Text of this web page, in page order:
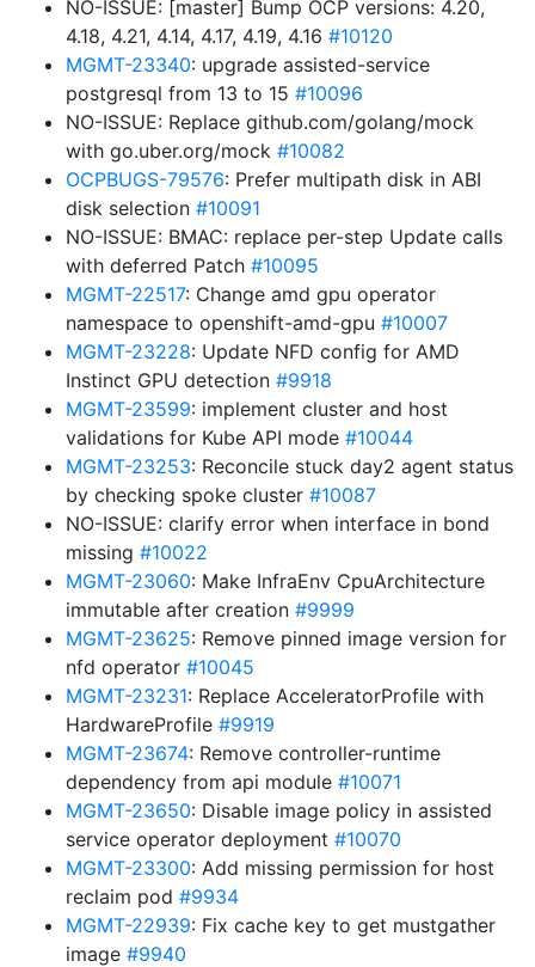
NO-ISSUE: [master] Bump OCP versions: 4.20,
4.18, 4.21, 4.14, 4.17, 4.19, 4.16 #10120
MGMT-23340: upgrade assisted-service
postgresql from 13 to 15 #10096
NO-ISSUE: Replace github.com/golang/mock
with go.uber.org/mock #10082
OCPBUGS-79576: Prefer multipath disk in ABI
disk selection #10091
NO-ISSUE: BMAC: replace per-step Update calls
with deferred Patch #10095
MGMT-22517: Change amd gpu operator
namespace to openshift-amd-gpu #10007
MGMT-23228: Update NFD config for AMD
Instinct GPU detection #9918
MGMT-23599: implement cluster and host
validations for Kube API mode #10044
MGMT-23253: Reconcile stuck day2 agent status
by checking spoke cluster #10087
NO-ISSUE: clarify error when interface in bond
missing #10022
MGMT-23060: Make InfraEnv CpuArchitecture
immutable after creation #9999
MGMT-23625: Remove pinned image version for
nfd operator #10045
MGMT-23231: Replace AcceleratorProfile with
HardwareProfile #9919
MGMT-23674: Remove controller-runtime
dependency from api module #10071
MGMT-23650: Disable image policy in assisted
service operator deployment #10070
MGMT-23300: Add missing permission for host
reclaim pod #9934
MGMT-22939: Fix cache key to get mustgather
image #9940